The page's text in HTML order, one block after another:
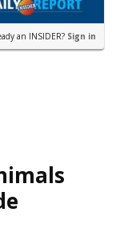
an INSIDER? Sign in